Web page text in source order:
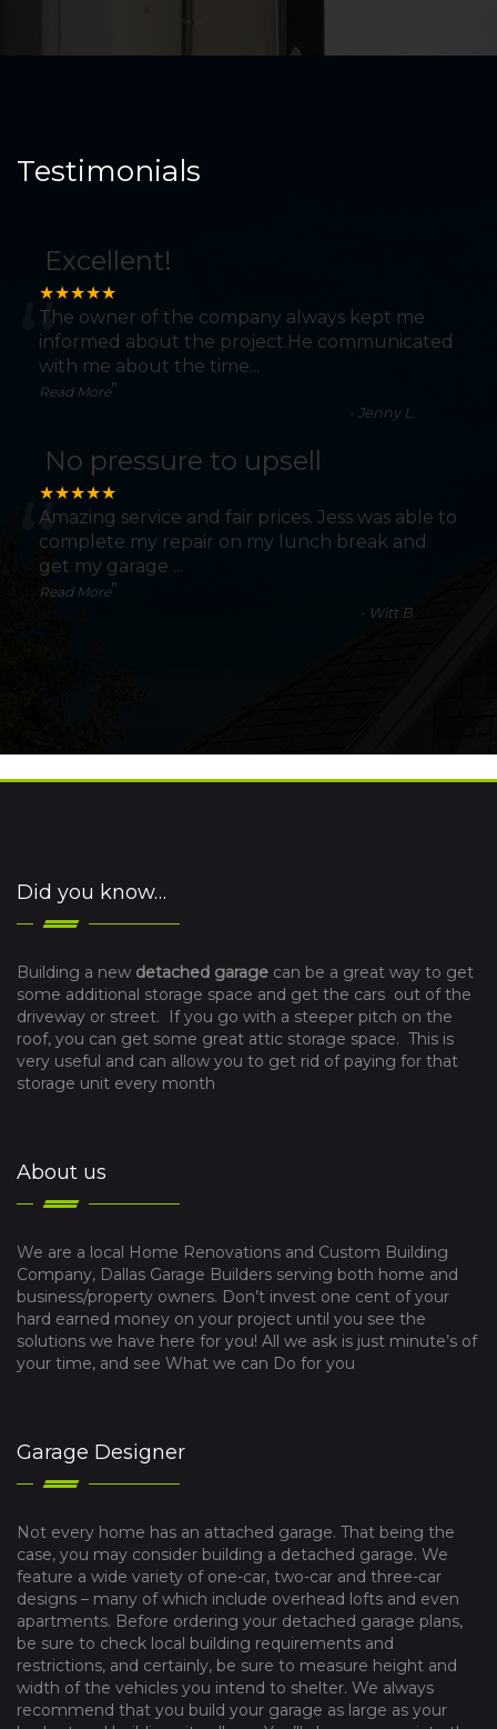
Testimonials
Excellent!
★★★★★
“
The owner of the company always kept me
informed about the project.He communicated
with me about the time...
Read More”
- Jenny L.
No pressure to upsell
★★★★★
“
Amazing service and fair prices. Jess was able to
complete my repair on my lunch break and
get my garage ...
Read More”
- Witt B.
Did you know…
Building a new detached garage can be a great way to get
some additional storage space and get the cars out of the
driveway or street. If you go with a steeper pitch on the
roof, you can get some great attic storage space. This is
very useful and can allow you to get rid of paying for that
storage unit every month
About us
We are a local Home Renovations and Custom Building
Company, Dallas Garage Builders serving both home and
business/property owners. Don’t invest one cent of your
hard earned money on your project until you see the
solutions we have here for you! All we ask is just minute’s of
your time, and see What we can Do for you
Garage Designer
Not every home has an attached garage. That being the
case, you may consider building a detached garage. We
feature a wide variety of one-car, two-car and three-car
designs – many of which include overhead lofts and even
apartments. Before ordering your detached garage plans,
be sure to check local building requirements and
restrictions, and certainly, be sure to measure height and
width of the vehicles you intend to shelter. We always
recommend that you build your garage as large as your